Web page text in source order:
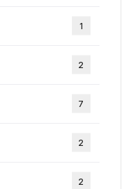
1
2
7
2
2